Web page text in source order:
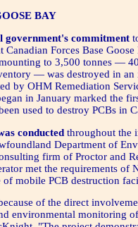
BAY
government's commitment
Canadian Forces Base
to 3,500 tonnes —
— was destroyed in an
by OHM Remediation
in January marked the
used to destroy PCBs in
conducted throughout the
Department of
firm of Proctor and
met the requirements of
of mobile PCB destruction
of the direct
environmental monitoring